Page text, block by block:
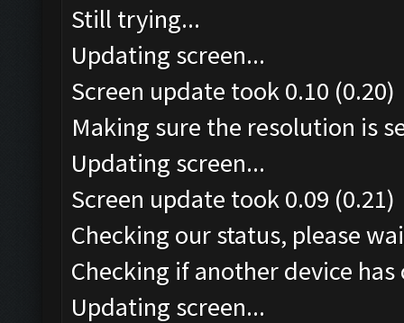
Still trying...
Updating screen...
Screen update took 0.10 (0.20)
Making sure the resolution is
Updating screen...
Screen update took 0.09 (0.21)
Checking our status, please
Checking if another device
Updating screen...